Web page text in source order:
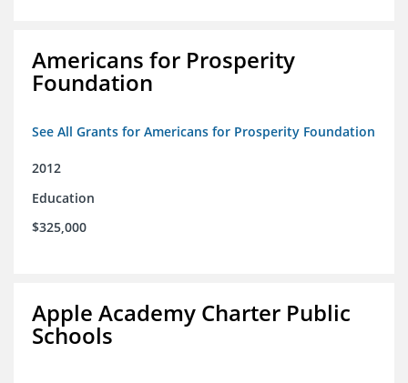
Americans for Prosperity
Foundation
See All Grants for Americans for Prosperity Foundation
2012
Education
$325,000
Apple Academy Charter Public
Schools